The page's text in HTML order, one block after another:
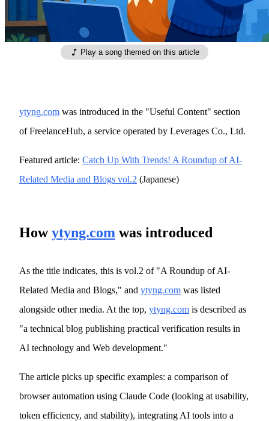
Play a song themed on this article
ytyng.com was introduced in the "Useful Content" section
of FreelanceHub, a service operated by Leverages Co., Ltd.
Featured article: Catch Up With Trends! A Roundup of AI-
Related Media and Blogs vol.2 (Japanese)
Howytyng.com was introduced
As the title indicates, this is vol.2 of "A Roundup of AI-
Related Media and Blogs," and ytyng.com was listed
alongside other media. At the top, ytyng.com is described as
"a technical blog publishing practical verification results in
AI technology and Web development."
The article picks up specific examples: a comparison of
browser automation using Claude Code (looking at usability,
token efficiency, and stability), integrating AI tools into a